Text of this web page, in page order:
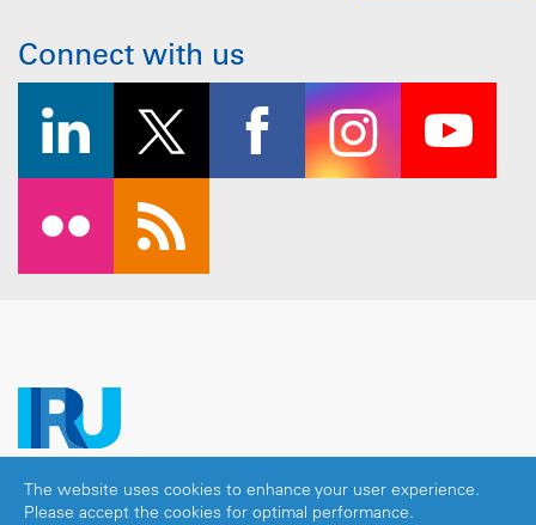
Connect with us
Copyright © 2026 IRU. All rights reserved.
The website uses cookies to enhance your user experience.
Please accept the cookies for optimal performance.